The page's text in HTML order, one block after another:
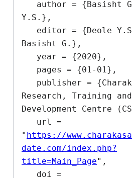
Y.S.},
Basisht G.},
Research, Training
Development Centre
" https://
date.com/index.php?
title=Main_Page",